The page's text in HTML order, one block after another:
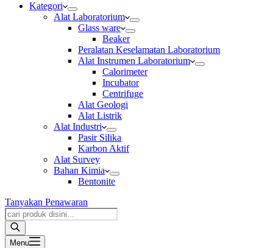
Kategori
Alat Laboratorium
Glass ware
Beaker
Peralatan Keselamatan Laboratorium
Alat Instrumen Laboratorium
Calorimeter
Incubator
Centrifuge
Alat Geologi
Alat Listrik
Alat Industri
Pasir Silika
Karbon Aktif
Alat Survey
Bahan Kimia
Bentonite
Tanyakan Penawaran
Products
search
Menu